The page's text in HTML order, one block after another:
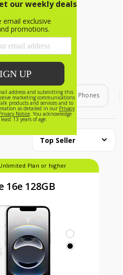
(54
phone
)
Phones Home Phones
Top Seller
Plan or higher
16e 128GB